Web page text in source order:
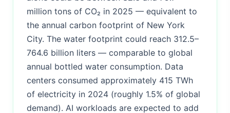
million tons of CO₂ in 2025 — equivalent to
the annual carbon footprint of New York
City. The water footprint could reach 312.5–
764.6 billion liters — comparable to global
annual bottled water consumption. Data
centers consumed approximately 415 TWh
of electricity in 2024 (roughly 1.5% of global
demand). AI workloads are expected to add